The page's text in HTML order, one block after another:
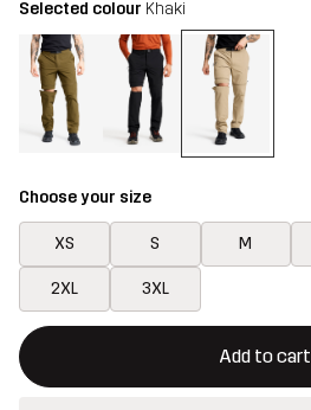
Selected colour Khaki
Choose your size
XS S M
2XL 3XL
Add to cart
This button will open a modal
{{size}} not available